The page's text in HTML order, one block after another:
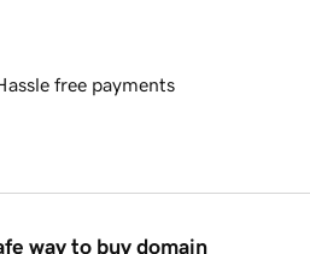
free payments
way to buy domain